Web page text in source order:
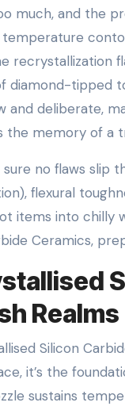
much, and the
recrystallization
diamond-tipped
and deliberate,
the memory of a
no flaws slip
flexural
items into chilly
Ceramics,
Realms
Silicon
it’s the
sustains